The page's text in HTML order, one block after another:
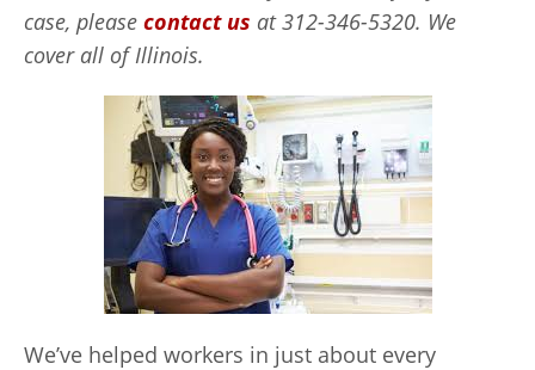
case, please contact us at 312-346-5320. We
cover all of Illinois.
We’ve helped workers in just about every